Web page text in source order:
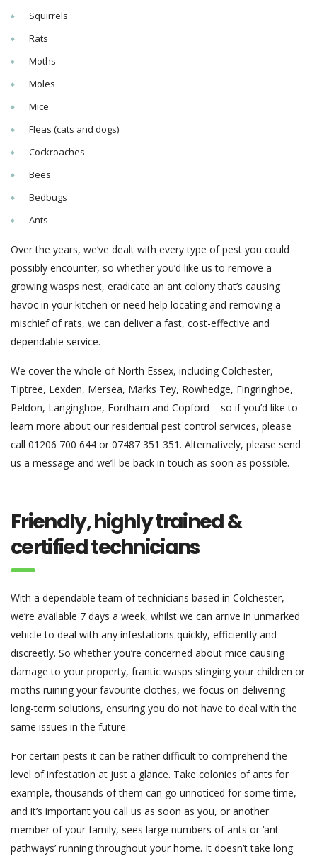
Squirrels
Rats
Moths
Moles
Mice
Fleas (cats and dogs)
Cockroaches
Bees
Bedbugs
Ants
Over the years, we’ve dealt with every type of pest you could
possibly encounter, so whether you’d like us to remove a
growing wasps nest, eradicate an ant colony that’s causing
havoc in your kitchen or need help locating and removing a
mischief of rats, we can deliver a fast, cost-effective and
dependable service.
We cover the whole of North Essex, including Colchester,
Tiptree, Lexden, Mersea, Marks Tey, Rowhedge, Fingringhoe,
Peldon, Langinghoe, Fordham and Copford – so if you’d like to
learn more about our residential pest control services, please
call 01206 700 644 or 07487 351 351. Alternatively, please send
us a message and we’ll be back in touch as soon as possible.
Friendly, highly trained &
certified technicians
With a dependable team of technicians based in Colchester,
we’re available 7 days a week, whilst we can arrive in unmarked
vehicle to deal with any infestations quickly, efficiently and
discreetly. So whether you’re concerned about mice causing
damage to your property, frantic wasps stinging your children or
moths ruining your favourite clothes, we focus on delivering
long-term solutions, ensuring you do not have to deal with the
same issues in the future.
For certain pests it can be rather difficult to comprehend the
level of infestation at just a glance. Take colonies of ants for
example, thousands of them can go unnoticed for some time,
and it’s important you call us as soon as you, or another
member of your family, sees large numbers of ants or ‘ant
pathways’ running throughout your home. It doesn’t take long